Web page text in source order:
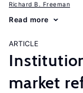
Richard B. Freeman
Read more
ARTICLE
market